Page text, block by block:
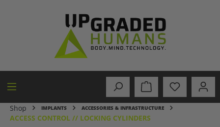
Shop IMPLANTS ACCESSORIES & INFRASTRUCTURE
ACCESS CONTROL // LOCKING CYLINDERS